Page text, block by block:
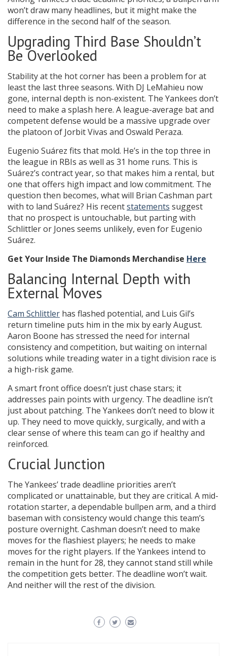
won’t draw many headlines, but it might make the
difference in the second half of the season.
Upgrading Third Base Shouldn’t
Be Overlooked
Stability at the hot corner has been a problem for at
least the last three seasons. With DJ LeMahieu now
gone, internal depth is non-existent. The Yankees don’t
need to make a splash here. A league-average bat and
competent defense would be a massive upgrade over
the platoon of Jorbit Vivas and Oswald Peraza.
Eugenio Suárez fits that mold. He’s in the top three in
the league in RBIs as well as 31 home runs. This is
Suárez’s contract year, so that makes him a rental, but
one that offers high impact and low commitment. The
question then becomes, what will Brian Cashman part
with to land Suárez? His recentstatements suggest
that no prospect is untouchable, but parting with
Schlittler or Jones seems unlikely, even for Eugenio
Suárez.
Get Your Inside The Diamonds Merchandise Here
Balancing Internal Depth with
External Moves
Cam Schlittler has flashed potential, and Luis Gil’s
return timeline puts him in the mix by early August.
Aaron Boone has stressed the need for internal
consistency and competition, but waiting on internal
solutions while treading water in a tight division race is
a high-risk game.
A smart front office doesn’t just chase stars; it
addresses pain points with urgency. The deadline isn’t
just about patching. The Yankees don’t need to blow it
up. They need to move quickly, surgically, and with a
clear sense of where this team can go if healthy and
reinforced.
Crucial Junction
The Yankees’ trade deadline priorities aren’t
complicated or unattainable, but they are critical. A mid-
rotation starter, a dependable bullpen arm, and a third
baseman with consistency would change this team’s
posture overnight. Cashman doesn’t need to make
moves for the flashiest players; he needs to make
moves for the right players. If the Yankees intend to
remain in the hunt for 28, they cannot stand still while
the competition gets better. The deadline won’t wait.
And neither will the rest of the division.